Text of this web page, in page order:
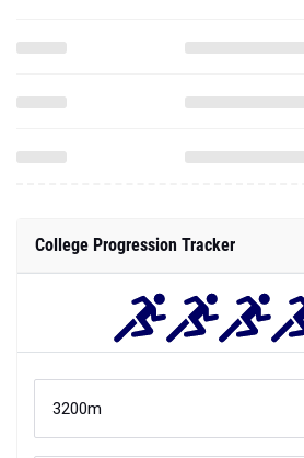
College Progression Tracker